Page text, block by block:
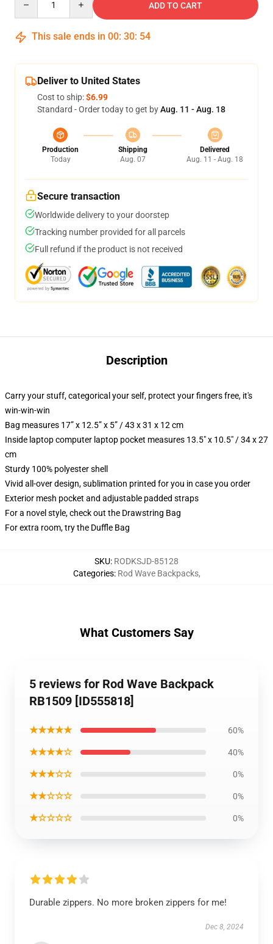
ADD TO CART
This sale ends in 00: 30: 54
Deliver to United States
Cost to ship:$6.99
Standard - Order today to get byAug. 11 - Aug. 18
Production
Today
Shipping
Aug. 07
Delivered
Aug. 11 - Aug. 18
Secure transaction
Worldwide delivery to your doorstep
Tracking number provided for all parcels
Full refund if the product is not received
Description
Carry your stuff, categorical your self, protect your fingers free, it's
win-win-win
Bag measures 17” x 12.5” x 5” / 43 x 31 x 12 cm
Inside laptop computer laptop pocket measures 13.5" x 10.5" / 34 x 27
cm
Sturdy 100% polyester shell
Vivid all-over design, sublimation printed for you in case you order
Exterior mesh pocket and adjustable padded straps
For a novel style, check out the Drawstring Bag
For extra room, try the Duffle Bag
SKU: RODKSJD-85128
Categories: Rod Wave Backpacks,
What Customers Say
5 reviews for Rod Wave Backpack
RB1509 [ID555818]
★★★★★ 60%
★★★★☆ 40%
★★★☆☆ 0%
★★☆☆☆ 0%
★☆☆☆☆ 0%
Durable zippers. No more broken zippers for me!
Dec 8, 2024